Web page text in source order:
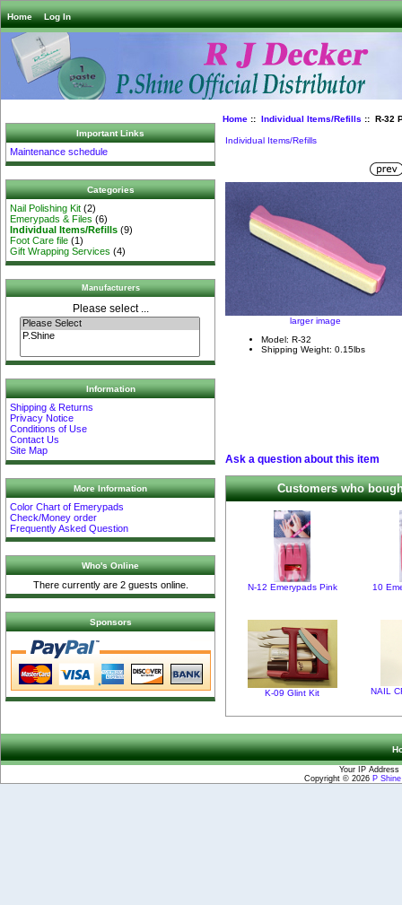
Home Log In
Important Links
Maintenance schedule
Categories
Nail Polishing Kit (2)
Emerypads & Files (6)
Individual Items/Refills (9)
Foot Care file (1)
Gift Wrapping Services (4)
Manufacturers
Please select ...
Information
Shipping & Returns
Privacy Notice
Conditions of Use
Contact Us
Site Map
More Information
Color Chart of Emerypads
Check/Money order
Frequently Asked Question
Who's Online
There currently are 2 guests online.
Sponsors
Home:: Individual Items/Refills :: R-32
Individual Items/Refills
larger image
Model: R-32
Shipping Weight: 0.15lbs
Ask a question about this item
Customers who
N-12 Emerypads Pink 10
K-09 Glint Kit NAIL
Your IP
Copyright © 2026 P